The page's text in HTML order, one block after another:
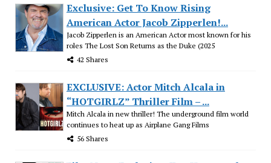
Exclusive: Get To Know Rising
American Actor Jacob Zipperlen!...
Jacob Zipperlen is an American Actor most known for his
roles The Lost Son Returns as the Duke (2025
42 Shares
EXCLUSIVE: Actor Mitch Alcala in
“HOTGIRLZ” Thriller Film – ...
Mitch Alcala in new thriller! The underground film world
continues to heat up as Airplane Gang Films
56 Shares